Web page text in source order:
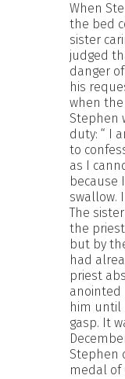
When
the bed
sister
judged
danger
his
when
Stephen
duty: “ I
to
as I
because
swallow.
The
the
but by
had
priest
anointed
him until
gasp. It
Stephen
medal of